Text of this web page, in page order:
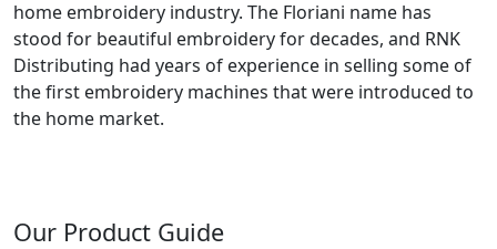
home embroidery industry. The Floriani name has
stood for beautiful embroidery for decades, and RNK
Distributing had years of experience in selling some of
the first embroidery machines that were introduced to
the home market.
Our Product Guide